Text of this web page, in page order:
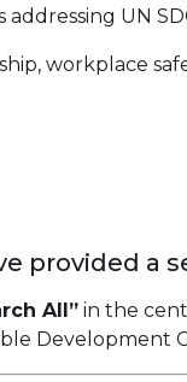
addressing UN
workplace
provided a
All”in the
Development